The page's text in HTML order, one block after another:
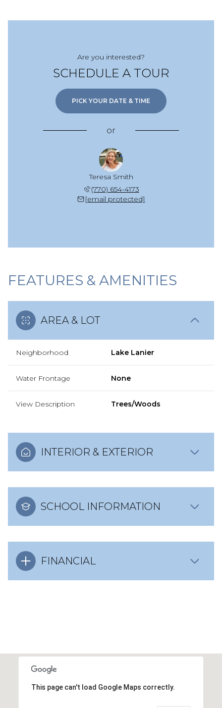
Are you interested?
SCHEDULE A TOUR
PICK YOUR DATE & TIME
or
Teresa Smith
(770) 654-4173
[email protected]
FEATURES & AMENITIES
AREA & LOT
Neighborhood Lake Lanier
Water Frontage None
View Description Trees/Woods
INTERIOR & EXTERIOR
SCHOOL INFORMATION
FINANCIAL
This page can't load Google Maps correctly.